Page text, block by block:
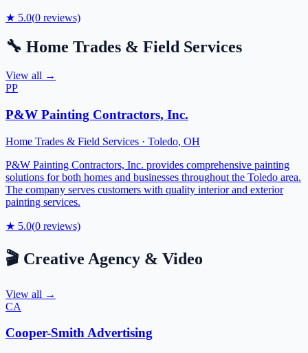
★ 5.0(0 reviews)
🔧 Home Trades & Field Services
View all →
PP
P&W Painting Contractors, Inc.
Home Trades & Field Services · Toledo, OH
P&W Painting Contractors, Inc. provides comprehensive painting
solutions for both homes and businesses throughout the Toledo area.
The company serves customers with quality interior and exterior
painting services.
★ 5.0(0 reviews)
🎬 Creative Agency & Video
View all →
CA
Cooper-Smith Advertising